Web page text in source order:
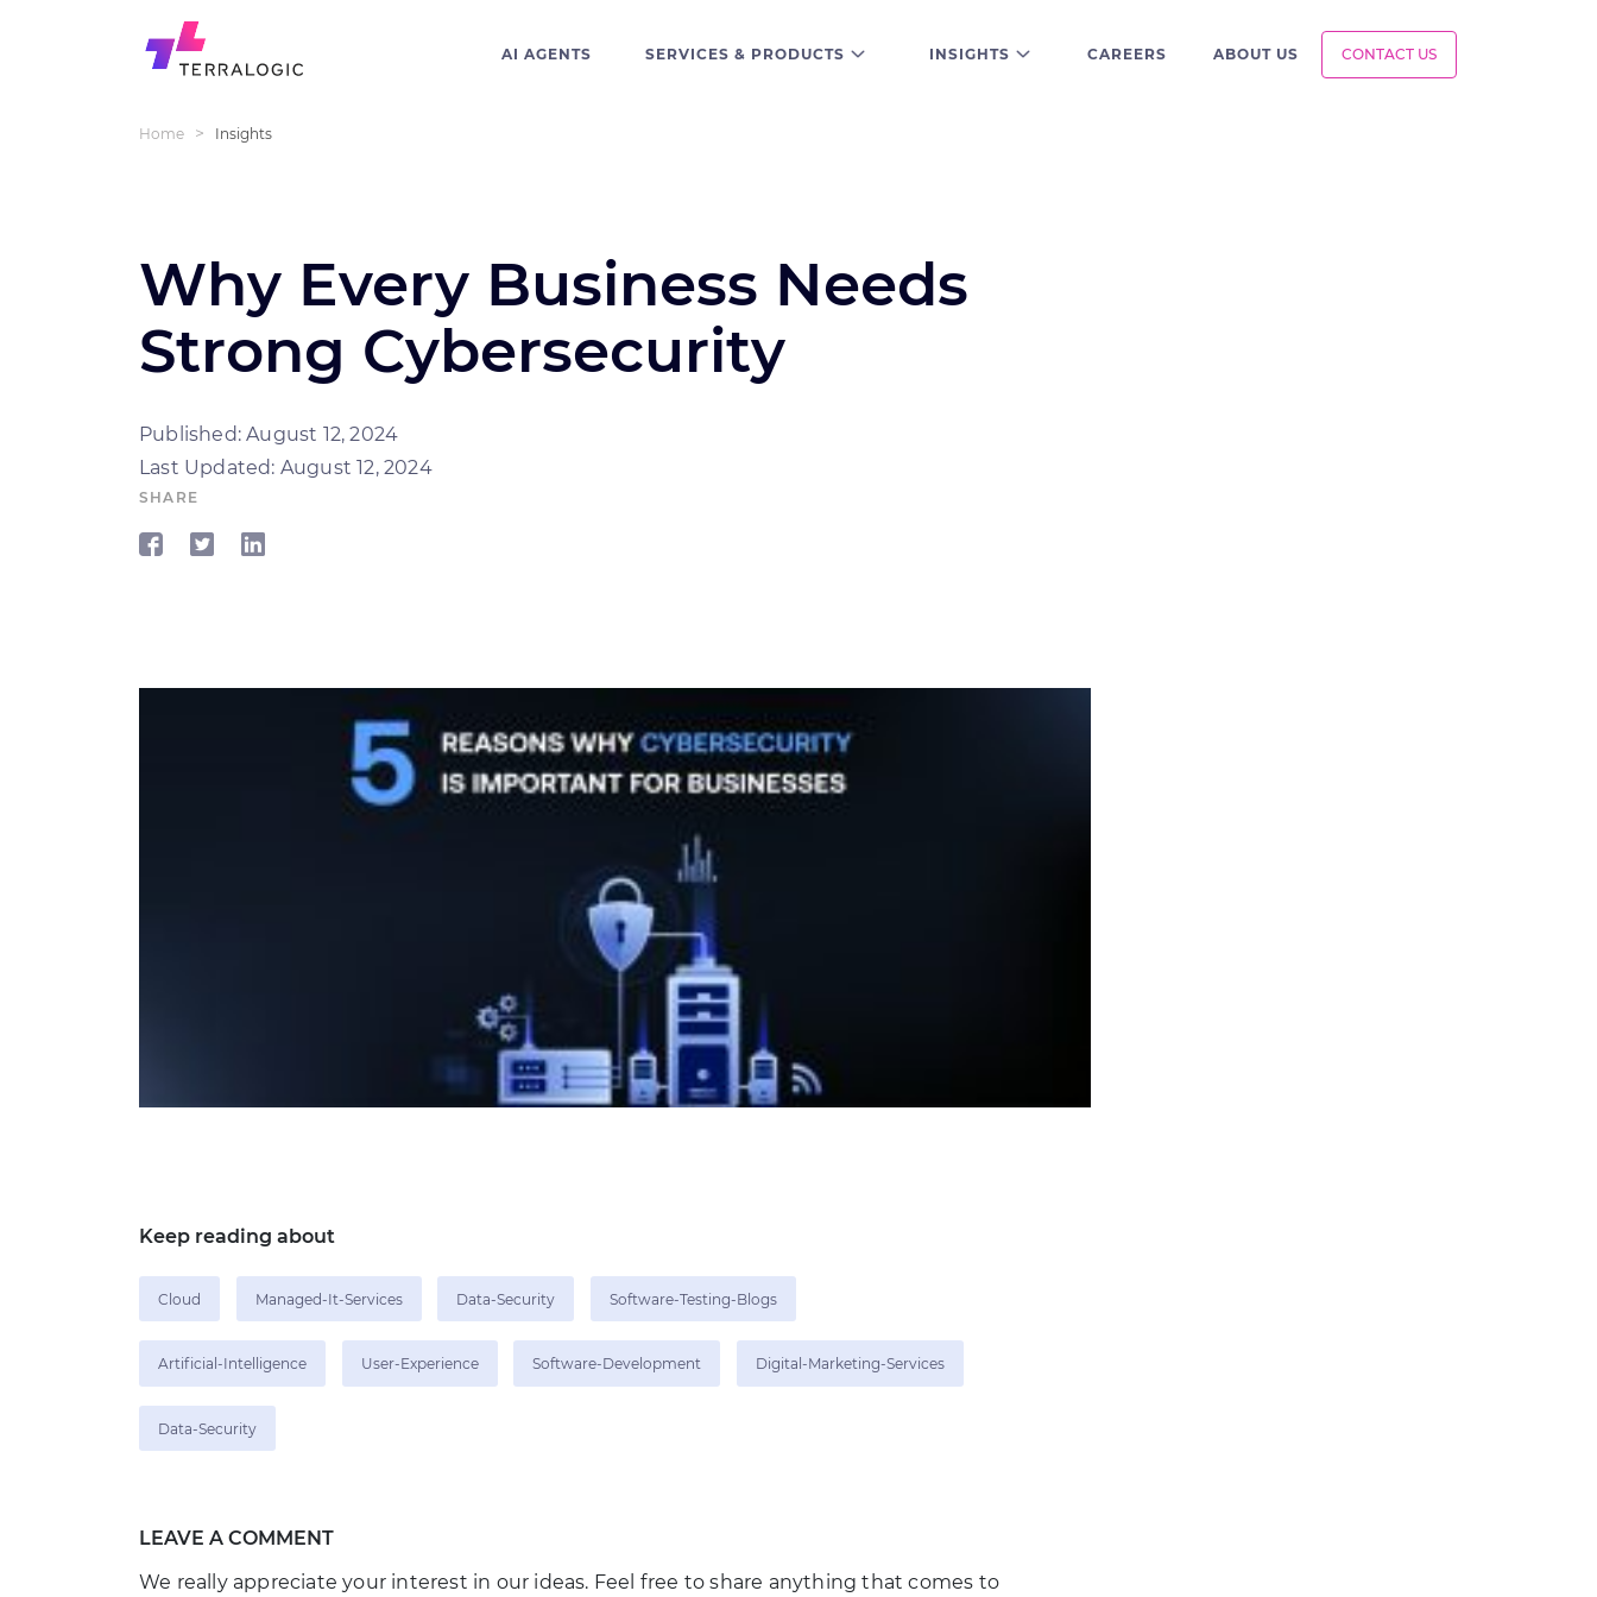
AI AGENTS SERVICES & PRODUCTS INSIGHTS CAREERS ABOUT US CONTACT US
Home > Insights
Why Every Business Needs
Strong Cybersecurity
Published: August 12, 2024
Last Updated: August 12, 2024
SHARE
Keep reading about
Cloud Managed-It-Services Data-Security Software-Testing-Blogs
Artificial-Intelligence User-Experience Software-Development Digital-Marketing-Services
Data-Security
LEAVE A COMMENT
We really appreciate your interest in our ideas. Feel free to share anything that comes to